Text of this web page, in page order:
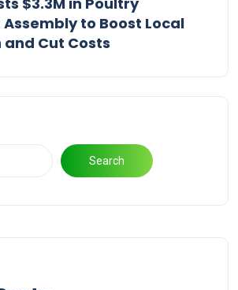
to Boost Local
Cut Costs
Search